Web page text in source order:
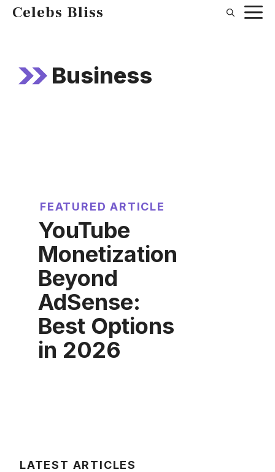
SkipCelebs Bliss
Business
FEATURED ARTICLE
YouTube
Monetization
Beyond
AdSense:
Best Options
in 2026
LATEST ARTICLES